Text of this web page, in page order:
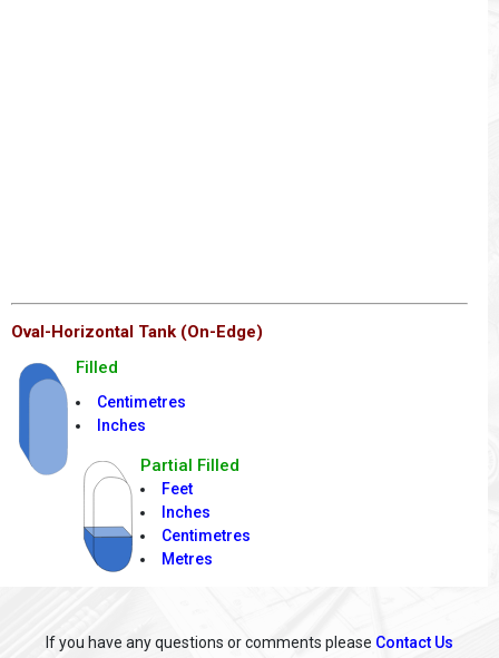
Oval-Horizontal Tank (On-Edge)
Filled
Centimetres
Inches
Partial Filled
Feet
Inches
Centimetres
Metres
If you have any questions or comments please Contact Us